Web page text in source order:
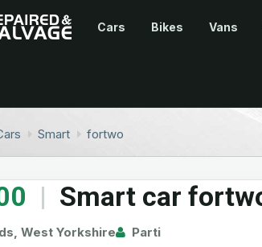
Cars Bikes Vans
Smart fortwo
| Smart car
West Yorkshire Parti